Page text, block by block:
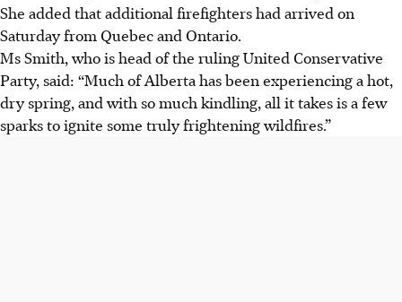
She added that additional firefighters had arrived on
Saturday from Quebec and Ontario.
Ms Smith, who is head of the ruling United Conservative
Party, said: “Much of Alberta has been experiencing a hot,
dry spring, and with so much kindling, all it takes is a few
sparks to ignite some truly frightening wildfires.”